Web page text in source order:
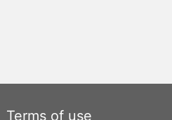
Terms of use